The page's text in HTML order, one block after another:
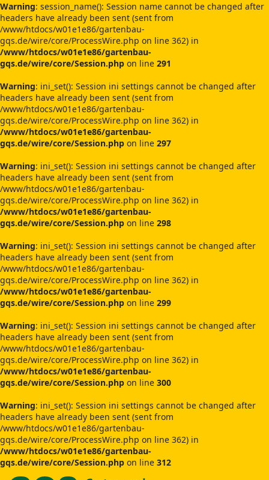
Warning: session_name(): Session name cannot be changed after
headers have already been sent (sent from
/www/htdocs/w01e1e86/gartenbau-
gqs.de/wire/core/ProcessWire.php on line 362) in
/www/htdocs/w01e1e86/gartenbau-
gqs.de/wire/core/Session.php on line 291
Warning: ini_set(): Session ini settings cannot be changed after
headers have already been sent (sent from
/www/htdocs/w01e1e86/gartenbau-
gqs.de/wire/core/ProcessWire.php on line 362) in
/www/htdocs/w01e1e86/gartenbau-
gqs.de/wire/core/Session.php on line 297
Warning: ini_set(): Session ini settings cannot be changed after
headers have already been sent (sent from
/www/htdocs/w01e1e86/gartenbau-
gqs.de/wire/core/ProcessWire.php on line 362) in
/www/htdocs/w01e1e86/gartenbau-
gqs.de/wire/core/Session.php on line 298
Warning: ini_set(): Session ini settings cannot be changed after
headers have already been sent (sent from
/www/htdocs/w01e1e86/gartenbau-
gqs.de/wire/core/ProcessWire.php on line 362) in
/www/htdocs/w01e1e86/gartenbau-
gqs.de/wire/core/Session.php on line 299
Warning: ini_set(): Session ini settings cannot be changed after
headers have already been sent (sent from
/www/htdocs/w01e1e86/gartenbau-
gqs.de/wire/core/ProcessWire.php on line 362) in
/www/htdocs/w01e1e86/gartenbau-
gqs.de/wire/core/Session.php on line 300
Warning: ini_set(): Session ini settings cannot be changed after
headers have already been sent (sent from
/www/htdocs/w01e1e86/gartenbau-
gqs.de/wire/core/ProcessWire.php on line 362) in
/www/htdocs/w01e1e86/gartenbau-
gqs.de/wire/core/Session.php on line 312